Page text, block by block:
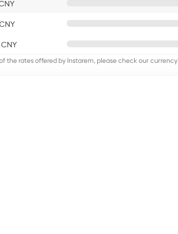
the rates offered by Instarem, please check our currency